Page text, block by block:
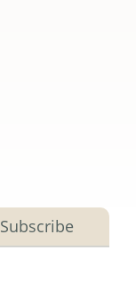
Subscribe